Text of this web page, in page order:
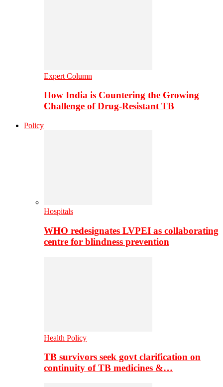
Expert Column
How India is Countering the Growing
Challenge of Drug-Resistant TB
Policy
Hospitals
WHO redesignates LVPEI as collaborating
centre for blindness prevention
Health Policy
TB survivors seek govt clarification on
continuity of TB medicines &…